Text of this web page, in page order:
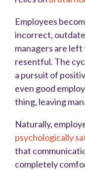
Employees
incorrect,
managers are
resentful. The
a pursuit of
even good
thing, leaving
Naturally,
psychologically
that
completely